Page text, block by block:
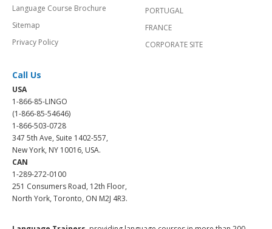
Language Course Brochure
Sitemap
Privacy Policy
PORTUGAL
FRANCE
CORPORATE SITE
Call Us
USA
1-866-85-LINGO
(1-866-85-54646)
1-866-503-0728
347 5th Ave, Suite 1402-557,
New York, NY 10016, USA.
CAN
1-289-272-0100
251 Consumers Road, 12th Floor,
North York, Toronto, ON M2J 4R3.